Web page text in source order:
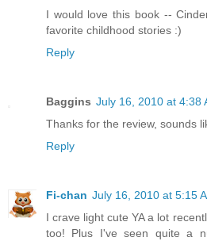
I would love this book --
favorite childhood stories :)
Reply
Baggins July 16, 2010 at 4:38
Thanks for the review, sounds
Reply
Fi-chan July 16, 2010 at 5:15
I crave light cute YA a lot
too! Plus I've seen quite a